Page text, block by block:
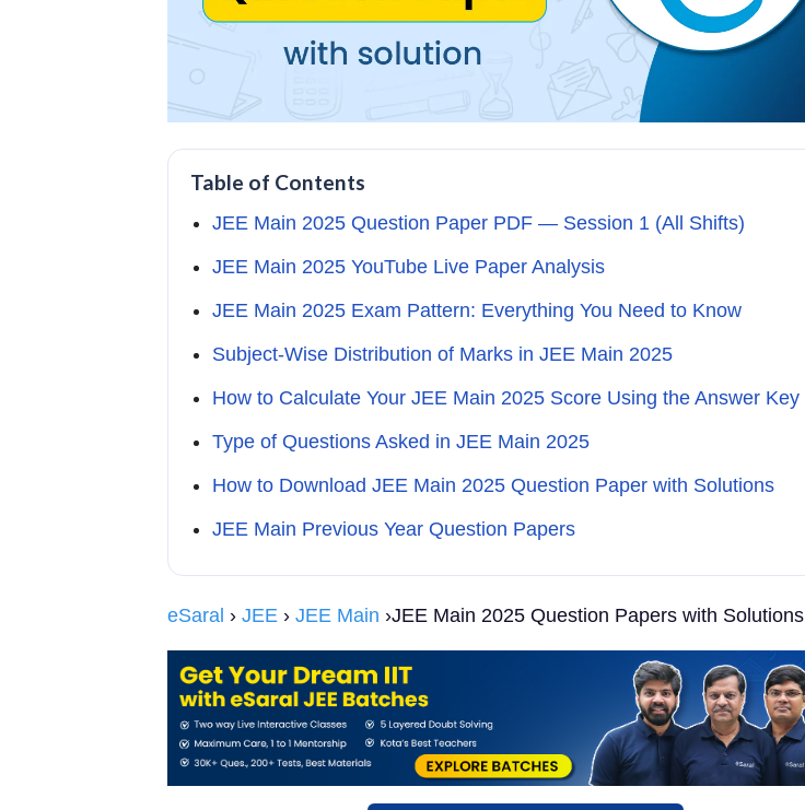
Table of Contents
JEE Main 2025 Question Paper PDF — Session 1 (All Shifts)
JEE Main 2025 YouTube Live Paper Analysis
JEE Main 2025 Exam Pattern: Everything You Need to Know
Subject-Wise Distribution of Marks in JEE Main 2025
How to Calculate Your JEE Main 2025 Score Using the Answer Key
Type of Questions Asked in JEE Main 2025
How to Download JEE Main 2025 Question Paper with Solutions
JEE Main Previous Year Question Papers
eSaral › JEE › JEE Main ›JEE Main 2025 Question Papers with Solutions